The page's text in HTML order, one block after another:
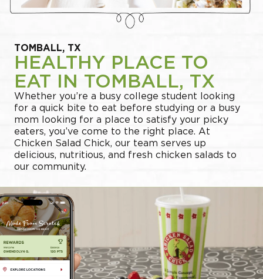
TOMBALL, TX
HEALTHY PLACE TO
EAT IN TOMBALL, TX
Whether you’re a busy college student looking
for a quick bite to eat before studying or a busy
mom looking for a place to satisfy your picky
eaters, you’ve come to the right place. At
Chicken Salad Chick, our team serves up
delicious, nutritious, and fresh chicken salads to
our community.